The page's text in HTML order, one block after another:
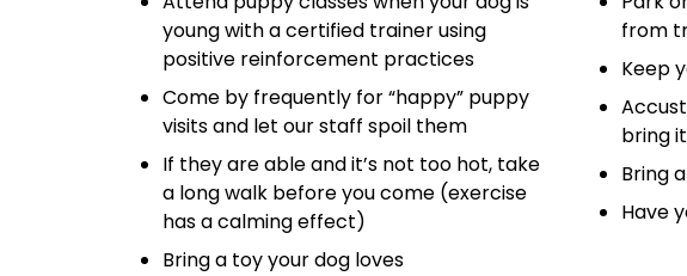
young with a certified trainer using
positive reinforcement practices
Come by frequently for “happy” puppy
visits and let our staff spoil them
If they are able and it’s not too hot, take
a long walk before you come (exercise
has a calming effect)
Bring a toy your dog loves
from
Keep
bring
Bring
Have